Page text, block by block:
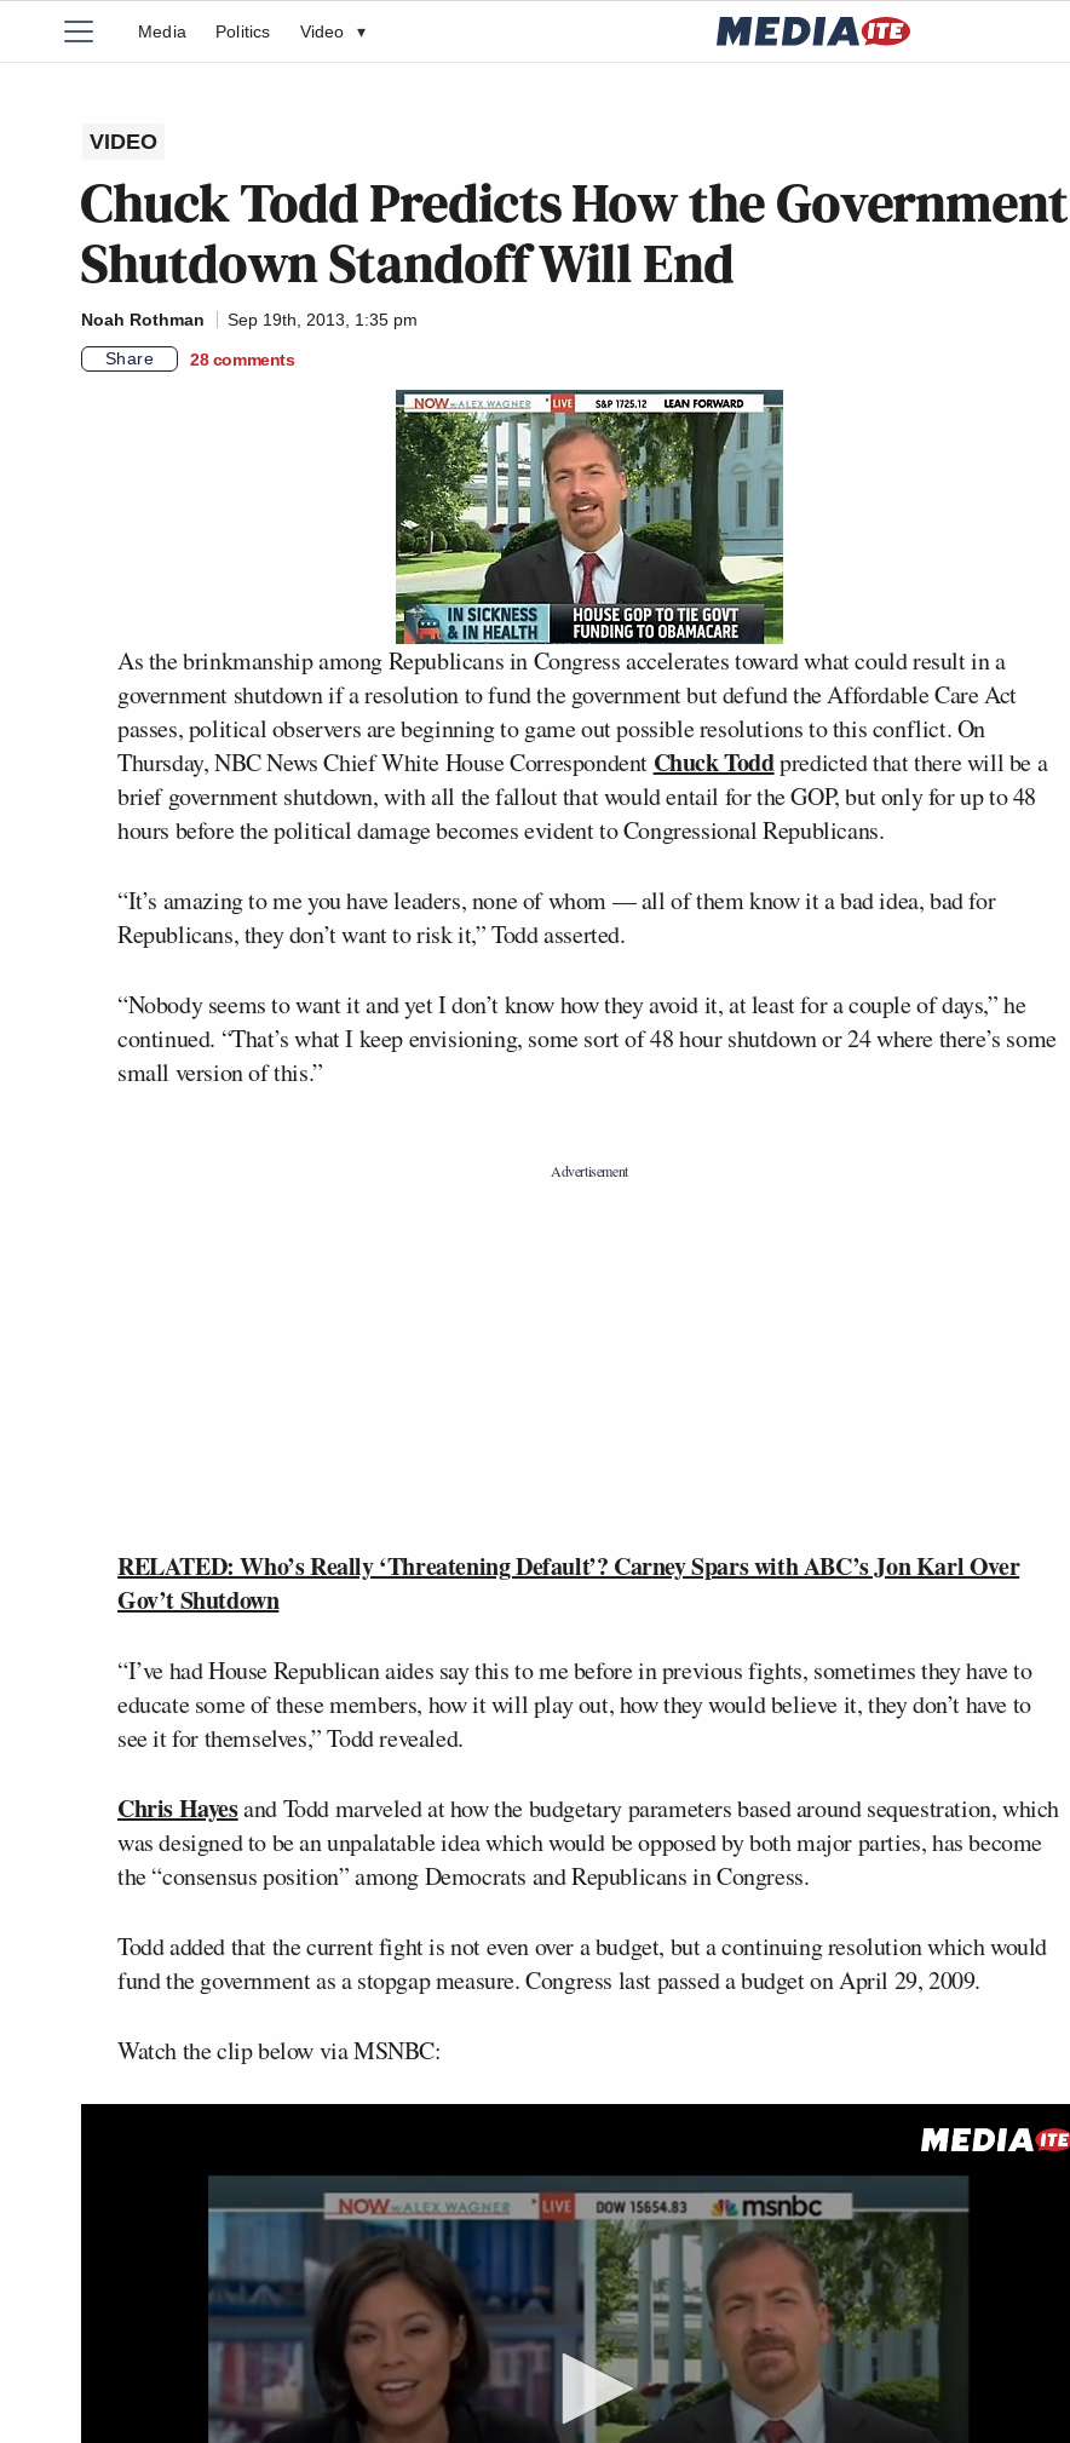
Media Politics Video ▾
VIDEO
Chuck Todd Predicts How the Government
Shutdown Standoff Will End
Noah Rothman
Sep 19th, 2013, 1:35 pm
Share
28 comments
As the brinkmanship among Republicans in Congress accelerates toward what could result in a
government shutdown if a resolution to fund the government but defund the Affordable Care Act
passes, political observers are beginning to game out possible resolutions to this conflict. On
Thursday, NBC News Chief White House Correspondent Chuck Toddpredicted that there will be a
brief government shutdown, with all the fallout that would entail for the GOP, but only for up to 48
hours before the political damage becomes evident to Congressional Republicans.
“It’s amazing to me you have leaders, none of whom — all of them know it a bad idea, bad for
Republicans, they don’t want to risk it,” Todd asserted.
“Nobody seems to want it and yet I don’t know how they avoid it, at least for a couple of days,” he
continued. “That’s what I keep envisioning, some sort of 48 hour shutdown or 24 where there’s some
small version of this.”
RELATED: Who’s Really ‘Threatening Default’? Carney Spars with ABC’s Jon Karl Over
Gov’t Shutdown
“I’ve had House Republican aides say this to me before in previous fights, sometimes they have to
educate some of these members, how it will play out, how they would believe it, they don’t have to
see it for themselves,” Todd revealed.
Chris Hayesand Todd marveled at how the budgetary parameters based around sequestration, which
was designed to be an unpalatable idea which would be opposed by both major parties, has become
the “consensus position” among Democrats and Republicans in Congress.
Todd added that the current fight is not even over a budget, but a continuing resolution which would
fund the government as a stopgap measure. Congress last passed a budget on April 29, 2009.
Watch the clip below via MSNBC: